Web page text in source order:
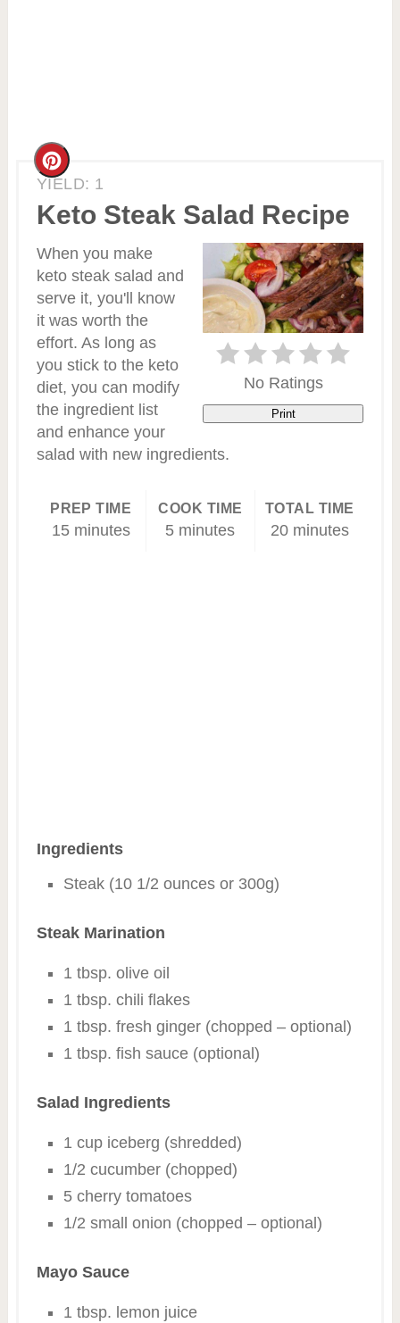
YIELD: 1
Keto Steak Salad Recipe
Create
Pinterest
No Ratings
Print
When you make
keto steak salad and
serve it, you'll know
it was worth the
effort. As long as
you stick to the keto
diet, you can modify
the ingredient list
and enhance your
salad with new ingredients.
PREP TIME
15 minutes
COOK TIME
5 minutes
TOTAL TIME
20 minutes
Ingredients
Steak (10 1/2 ounces or 300g)
Steak Marination
1 tbsp. olive oil
1 tbsp. chili flakes
1 tbsp. fresh ginger (chopped – optional)
1 tbsp. fish sauce (optional)
Salad Ingredients
1 cup iceberg (shredded)
1/2 cucumber (chopped)
5 cherry tomatoes
1/2 small onion (chopped – optional)
Mayo Sauce
1 tbsp. lemon juice